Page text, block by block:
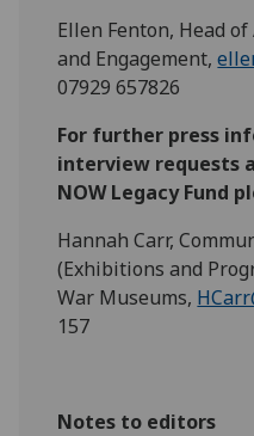
Ellen Fenton, Head
and Engagement,
07929 657826
For further press
interview requests
NOW Legacy Fund
Hannah Carr,
(Exhibitions and
War Museums,
157
Notes to editors